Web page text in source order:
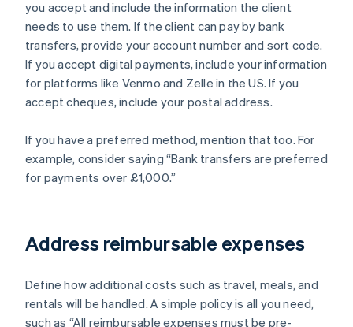
you accept and include the information the client
needs to use them. If the client can pay by bank
transfers, provide your account number and sort code.
If you accept digital payments, include your information
for platforms like Venmo and Zelle in the US. If you
accept cheques, include your postal address.
If you have a preferred method, mention that too. For
example, consider saying “Bank transfers are preferred
for payments over £1,000.”
Address reimbursable expenses
Define how additional costs such as travel, meals, and
rentals will be handled. A simple policy is all you need,
such as “All reimbursable expenses must be pre-